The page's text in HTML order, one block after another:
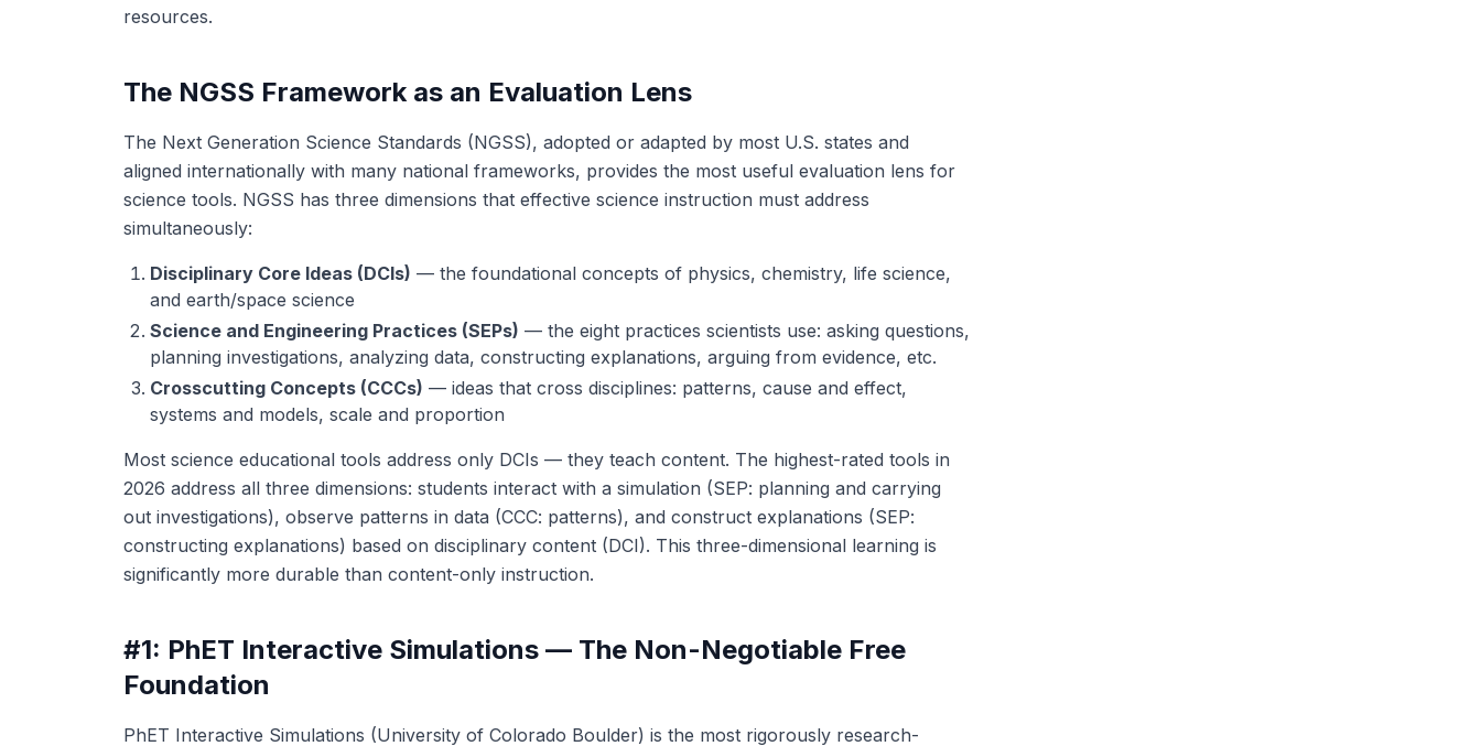
resources.
The NGSS Framework as an Evaluation Lens
The Next Generation Science Standards (NGSS), adopted or adapted by most U.S. states and
aligned internationally with many national frameworks, provides the most useful evaluation lens for
science tools. NGSS has three dimensions that effective science instruction must address
simultaneously:
Disciplinary Core Ideas (DCIs) — the foundational concepts of physics, chemistry, life science,
and earth/space science
Science and Engineering Practices (SEPs) — the eight practices scientists use: asking questions,
planning investigations, analyzing data, constructing explanations, arguing from evidence, etc.
Crosscutting Concepts (CCCs) — ideas that cross disciplines: patterns, cause and effect,
systems and models, scale and proportion
Most science educational tools address only DCIs — they teach content. The highest-rated tools in
2026 address all three dimensions: students interact with a simulation (SEP: planning and carrying
out investigations), observe patterns in data (CCC: patterns), and construct explanations (SEP:
constructing explanations) based on disciplinary content (DCI). This three-dimensional learning is
significantly more durable than content-only instruction.
#1: PhET Interactive Simulations — The Non-Negotiable Free
Foundation
PhET Interactive Simulations (University of Colorado Boulder) is the most rigorously research-